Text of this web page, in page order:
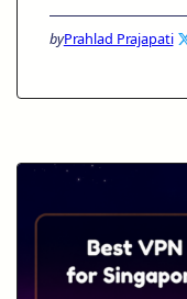
byPrahlad Prajapati